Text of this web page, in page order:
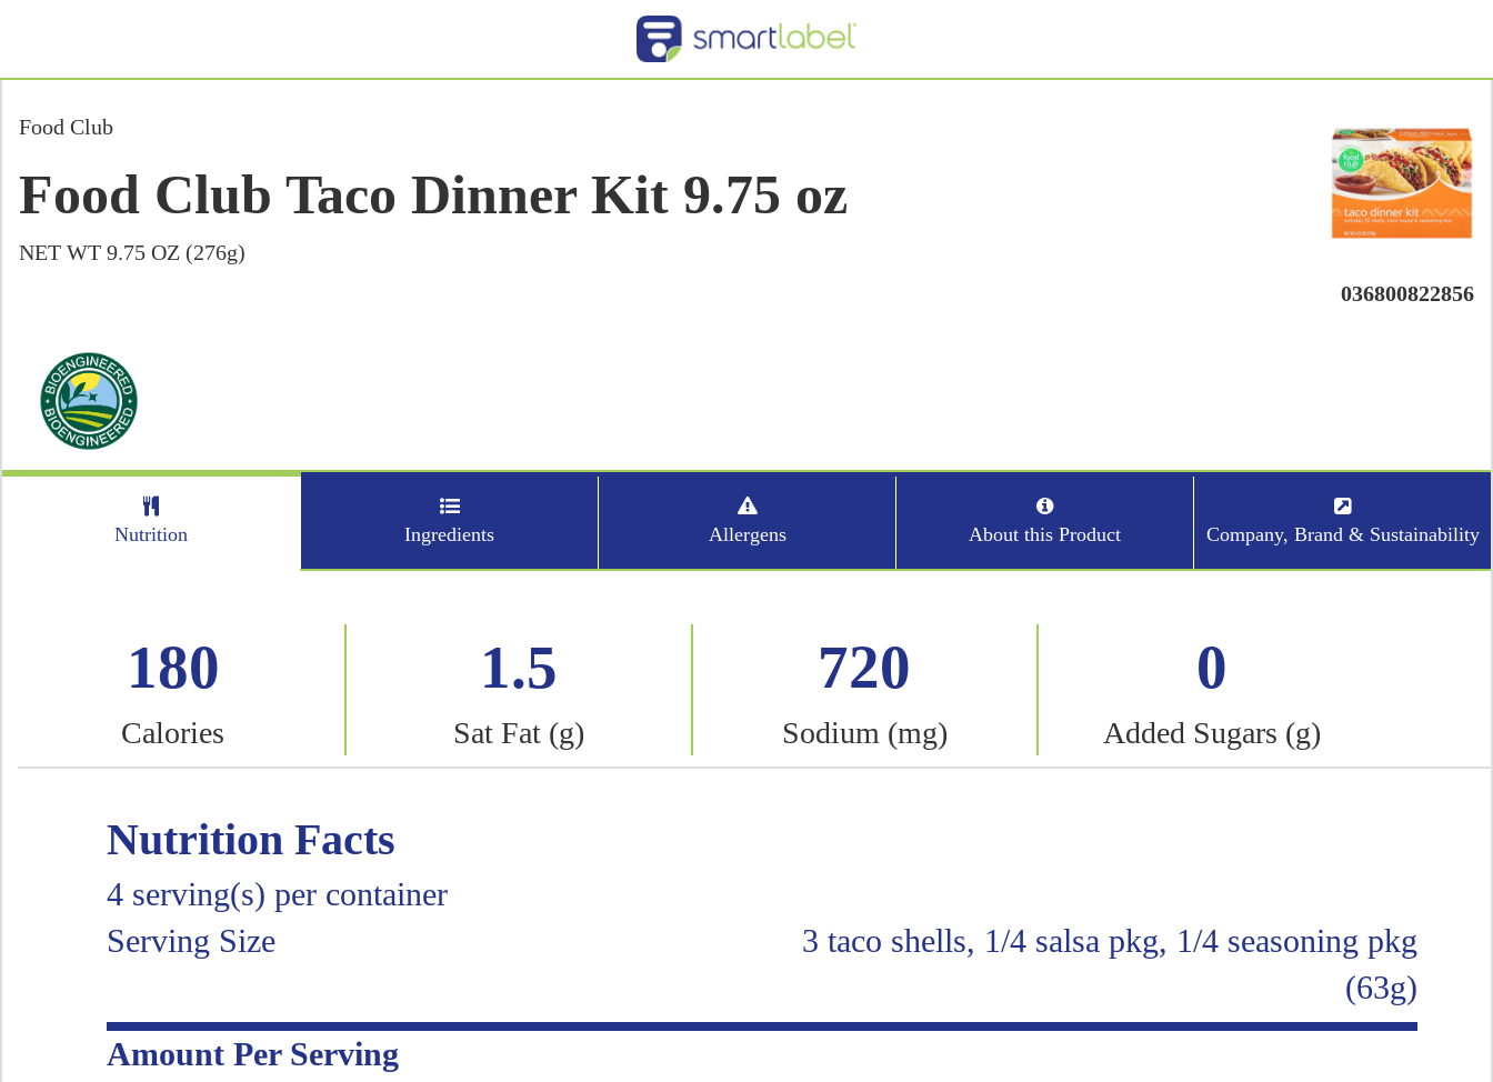
Food Club
Food Club Taco Dinner Kit 9.75 oz
NET WT 9.75 OZ (276g)
036800822856
Nutrition Ingredients Allergens About this Product Company, Brand & Sustainability
180
Calories
1.5
Sat Fat (g)
720
Sodium (mg)
0
Added Sugars (g)
Nutrition Facts
4 serving(s) per container
Serving Size
3 taco shells, 1/4 salsa pkg, 1/4 seasoning pkg
(63g)
Amount Per Serving